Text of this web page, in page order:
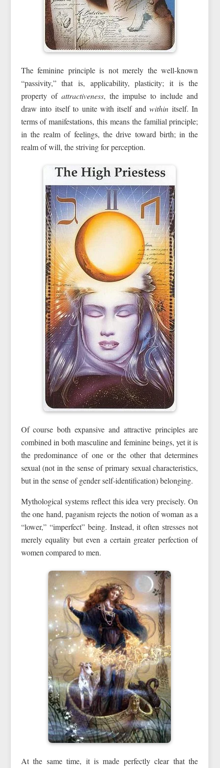
The feminine principle is not merely the well-known
“passivity,” that is, applicability, plasticity; it is the
property of attractiveness, the impulse to include and
draw into itself to unite with itself andwithin itself. In
terms of manifestations, this means the familial principle;
in the realm of feelings, the drive toward birth; in the
realm of will, the striving for perception.
Of course both expansive and attractive principles are
combined in both masculine and feminine beings, yet it is
the predominance of one or the other that determines
sexual (not in the sense of primary sexual characteristics,
but in the sense of gender self-identification) belonging.
Mythological systems reflect this idea very precisely. On
the one hand, paganism rejects the notion of woman as a
“lower,” “imperfect” being. Instead, it often stresses not
merely equality but even a certain greater perfection of
women compared to men.
At the same time, it is made perfectly clear that the